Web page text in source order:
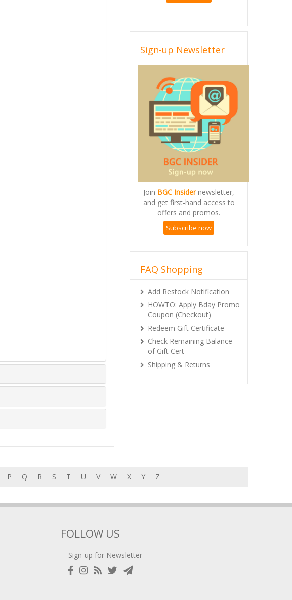
Sign-up Newsletter
Join BGC Insidernewsletter,
and get first-hand access to
offers and promos.
Subscribe now
FAQ Shopping
Add Restock Notification
HOWTO: Apply Bday Promo
Coupon (Checkout)
Redeem Gift Certificate
Check Remaining Balance
of Gift Cert
Shipping & Returns
P Q R S T U V W X Y Z
FOLLOW US
Sign-up for Newsletter